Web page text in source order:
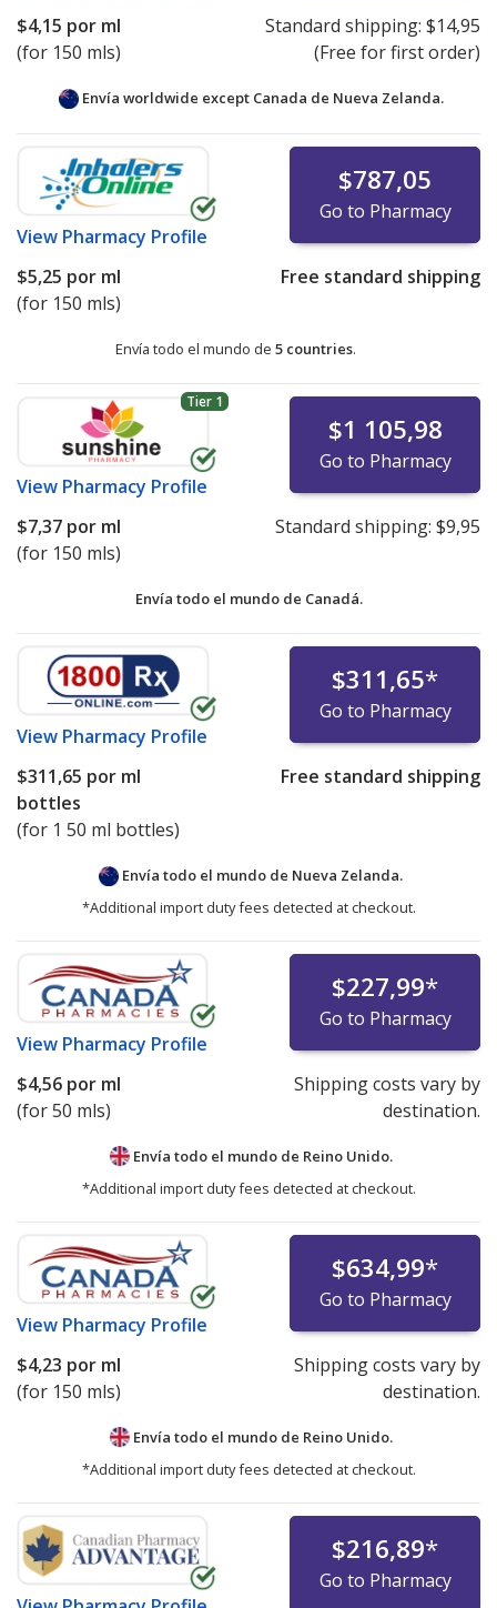
$4,15 por ml
(for 150 mls)
Standard shipping: $14,95
(Free for first order)
Envía worldwide except Canada de Nueva Zelanda.
View Pharmacy Profile
$787,05
Go to Pharmacy
$5,25 por ml
(for 150 mls)
Free standard shipping
Envía todo el mundo de 5 countries.
Tier 1
View Pharmacy Profile
$1 105,98
Go to Pharmacy
$7,37 por ml
(for 150 mls)
Standard shipping: $9,95
Envía todo el mundo de Canadá.
View Pharmacy Profile
$311,65*
Go to Pharmacy
$311,65 por ml
bottles
(for 1 50 ml bottles)
Free standard shipping
Envía todo el mundo de Nueva Zelanda.
*Additional import duty fees detected at checkout.
View Pharmacy Profile
$227,99*
Go to Pharmacy
$4,56 por ml
(for 50 mls)
Shipping costs vary by
destination.
Envía todo el mundo de Reino Unido.
*Additional import duty fees detected at checkout.
View Pharmacy Profile
$634,99*
Go to Pharmacy
$4,23 por ml
(for 150 mls)
Shipping costs vary by
destination.
Envía todo el mundo de Reino Unido.
*Additional import duty fees detected at checkout.
$216,89*
Go to Pharmacy